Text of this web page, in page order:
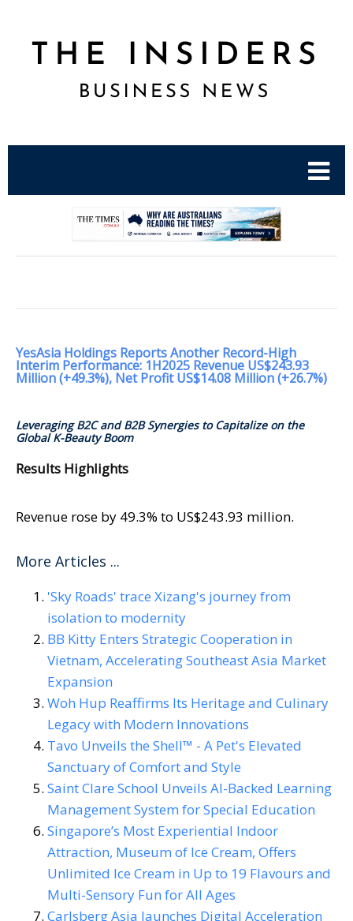
YesAsia Holdings Reports Another Record-High
Interim Performance: 1H2025 Revenue US$243.93
Million (+49.3%), Net Profit US$14.08 Million (+26.7%)
Leveraging B2C and B2B Synergies to Capitalize on the
Global K-Beauty Boom
Results Highlights
Revenue rose by 49.3% to US$243.93 million.
More Articles ...
'Sky Roads' trace Xizang's journey from
isolation to modernity
BB Kitty Enters Strategic Cooperation in
Vietnam, Accelerating Southeast Asia Market
Expansion
Woh Hup Reaffirms Its Heritage and Culinary
Legacy with Modern Innovations
Tavo Unveils the Shell™ - A Pet's Elevated
Sanctuary of Comfort and Style
Saint Clare School Unveils AI-Backed Learning
Management System for Special Education
Singapore’s Most Experiential Indoor
Attraction, Museum of Ice Cream, Offers
Unlimited Ice Cream in Up to 19 Flavours and
Multi-Sensory Fun for All Ages
Carlsberg Asia launches Digital Acceleration